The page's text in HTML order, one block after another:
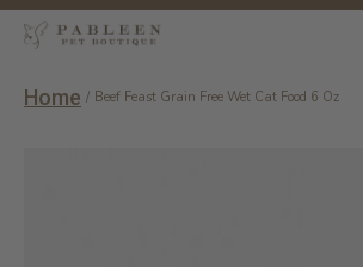
Home / Beef Feast Grain Free Wet Cat Food 6 Oz